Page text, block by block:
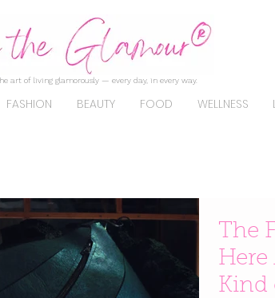
art of living glamorously — every day, in every way.
FASHION BEAUTY FOOD WELLNESS
The
Here
Kind